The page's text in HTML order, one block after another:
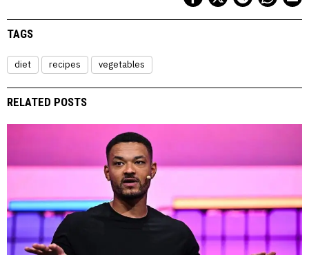
TAGS
diet recipes vegetables
RELATED POSTS